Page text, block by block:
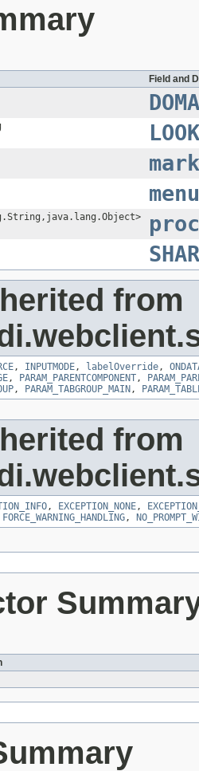
Field and
from
, INPUTMODE , labelOverride ,
, PARAM_PARENTCOMPONENT ,
, PARAM_TABGROUP_MAIN ,
from
, EXCEPTION_NONE ,
FORCE_WARNING_HANDLING ,